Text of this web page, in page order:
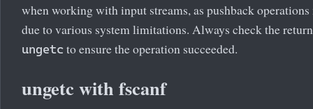
when working with input streams, as pushback
due to various system limitations. Always check the
ungetc to ensure the operation succeeded.
ungetc with fscanf